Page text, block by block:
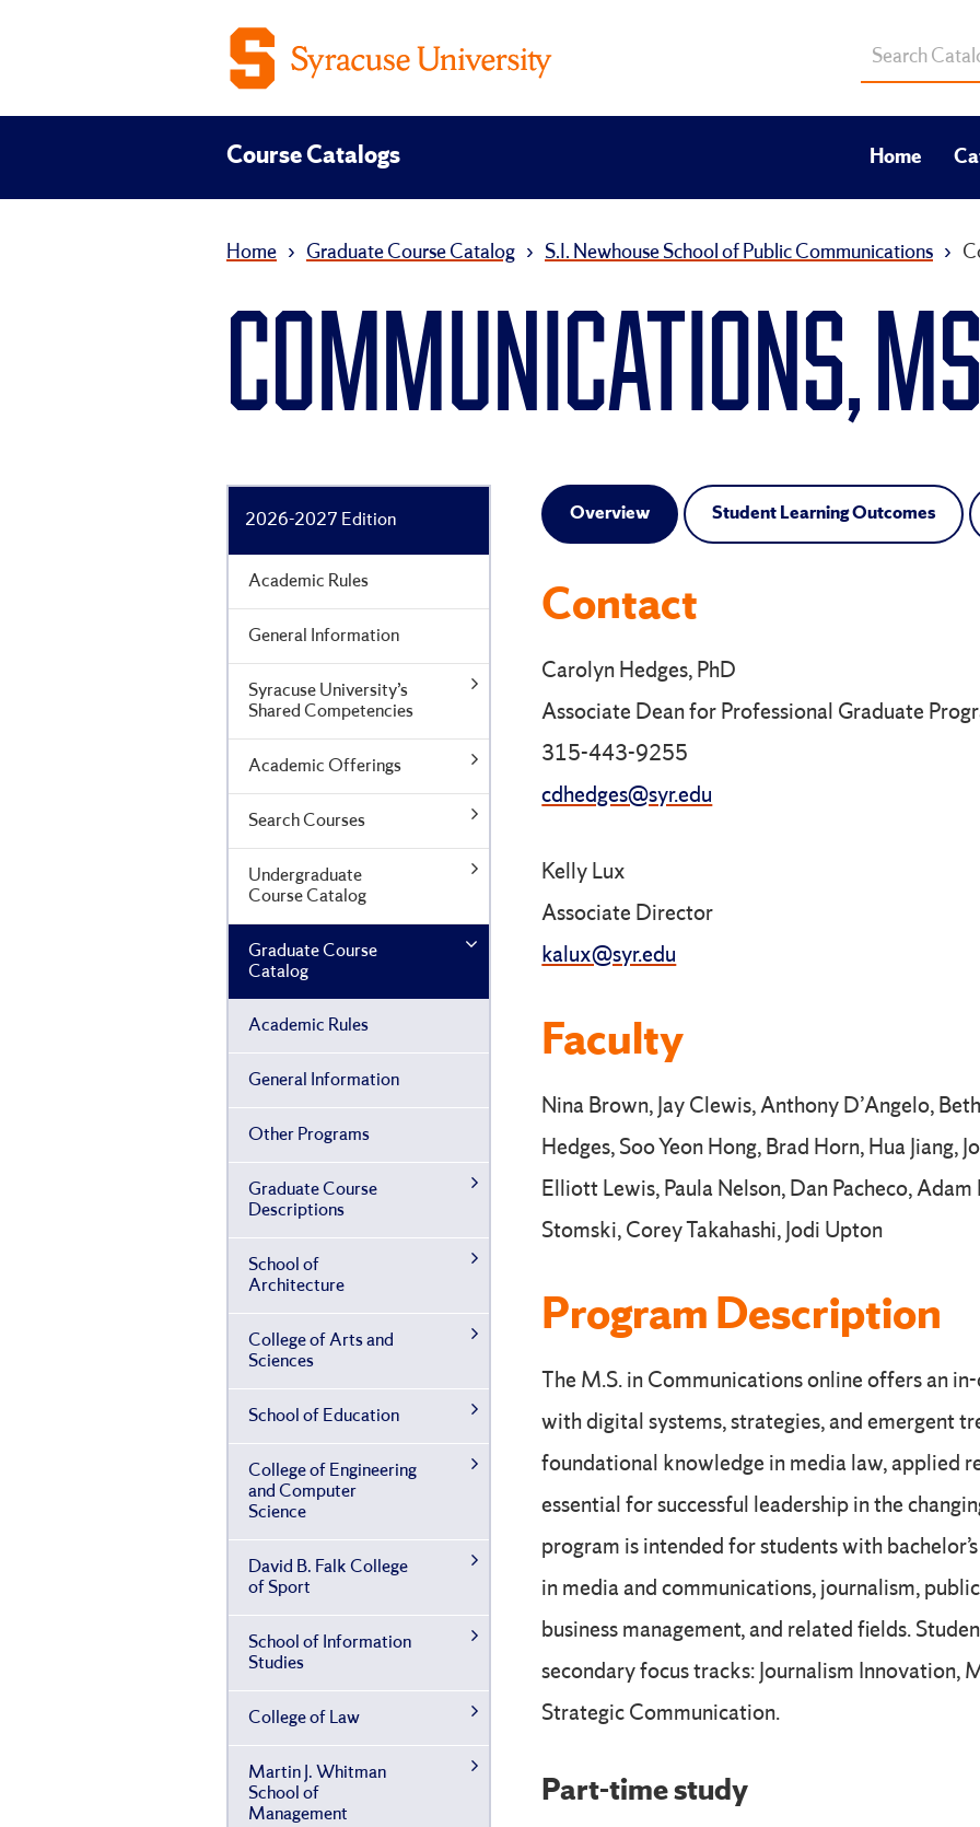
Search
catalog
Course Catalogs Home
Home › Graduate Course Catalog › S.I. Newhouse School of Public Communications ›
COMMUNICATIONS, MS
2026-2027 Edition
Academic Rules
General Information
Syracuse University’s
Shared Competencies
Academic Offerings
Search Courses
Undergraduate
Course Catalog
Graduate Course
Catalog
Academic Rules
General Information
Other Programs
Graduate Course
Descriptions
School of
Architecture
College of Arts and
Sciences
School of Education
College of Engineering
and Computer
Science
David B. Falk College
of Sport
School of Information
Studies
College of Law
Martin J. Whitman
School of
Management
Overview Student Learning Outcomes
Contact
Carolyn Hedges, PhD
Associate Dean for Professional Graduate
315-443-9255
cdhedges@syr.edu
Kelly Lux
Associate Director
kalux@syr.edu
Faculty
Nina Brown, Jay Clewis, Anthony D’Angelo,
Hedges, Soo Yeon Hong, Brad Horn, Hua Jiang,
Elliott Lewis, Paula Nelson, Dan Pacheco,
Stomski, Corey Takahashi, Jodi Upton
Program Description
The M.S. in Communications online offers an
with digital systems, strategies, and emergent
foundational knowledge in media law, applied
essential for successful leadership in the
program is intended for students with
in media and communications, journalism,
business management, and related fields.
secondary focus tracks: Journalism Innovation,
Strategic Communication.
Part-time study